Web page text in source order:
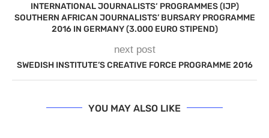
INTERNATIONAL JOURNALISTS‘ PROGRAMMES (IJP)
SOUTHERN AFRICAN JOURNALISTS’ BURSARY PROGRAMME
2016 IN GERMANY (3.000 EURO STIPEND)
next post
SWEDISH INSTITUTE’S CREATIVE FORCE PROGRAMME 2016
YOU MAY ALSO LIKE